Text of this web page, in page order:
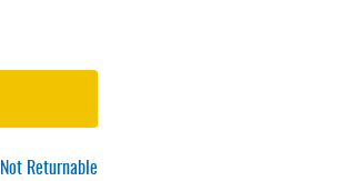
Not Returnable